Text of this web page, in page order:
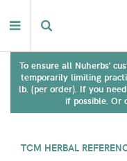
To ensure all Nuherbs'
temporarily limiting
lb. (per order). If you
if possible. Or
TCM HERBAL